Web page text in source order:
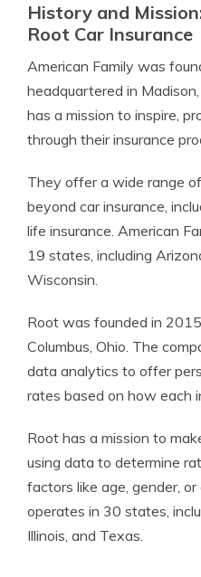
History and
Root Car Insurance
American Family was
headquartered in
has a mission to inspire,
through their insurance
They offer a wide range
beyond car insurance,
life insurance. American
19 states, including
Wisconsin.
Root was founded in
Columbus, Ohio. The
data analytics to offer
rates based on how each
Root has a mission to
using data to determine
factors like age, gender,
operates in 30 states,
Illinois, and Texas.